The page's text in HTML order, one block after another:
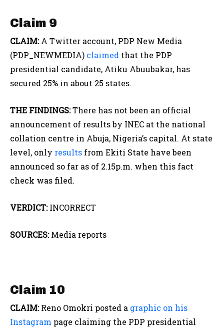
Claim 9
CLAIM:A Twitter account, PDP New Media
(PDP_NEWMEDIA) claimed that the PDP
presidential candidate, Atiku Abuubakar, has
secured 25% in about 25 states.
THE FINDINGS:There has not been an official
announcement of results by INEC at the national
collation centre in Abuja, Nigeria’s capital. At state
level, only results from Ekiti State have been
announced so far as of 2.15p.m. when this fact
check was filed.
VERDICT:INCORRECT
SOURCES:Media reports
Claim 10
CLAIM:Reno Omokri posted a graphic on his
Instagram page claiming the PDP presidential